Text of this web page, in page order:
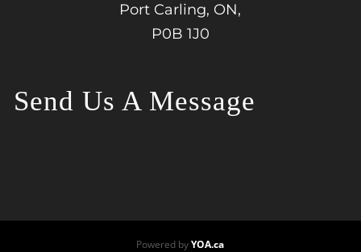
Port Carling, ON,
P0B 1J0
Send Us A Message
Powered byYOA.ca